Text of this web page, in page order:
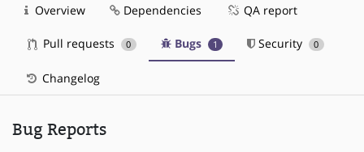
Overview Dependencies QA report
Pull requests 0 Bugs 1 Security 0
Changelog
Bug Reports